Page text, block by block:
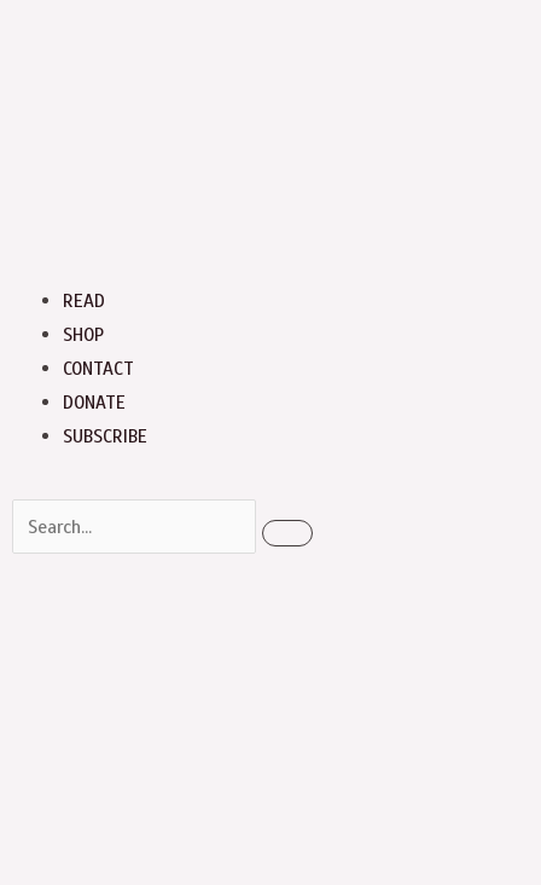
Menu
READ
SHOP
CONTACT
DONATE
SUBSCRIBE
Search